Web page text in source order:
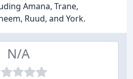
Amana, Trane,
Ruud, and York.
N/A